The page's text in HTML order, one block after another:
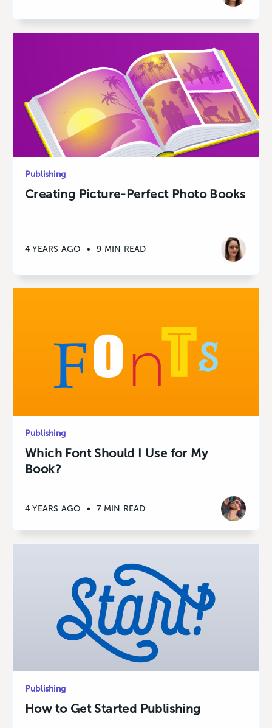
Publishing
Creating Picture-Perfect Photo Books
4 YEARS AGO • 9 MIN READ
Publishing
Which Font Should I Use for My
Book?
4 YEARS AGO • 7 MIN READ
Publishing
How to Get Started Publishing